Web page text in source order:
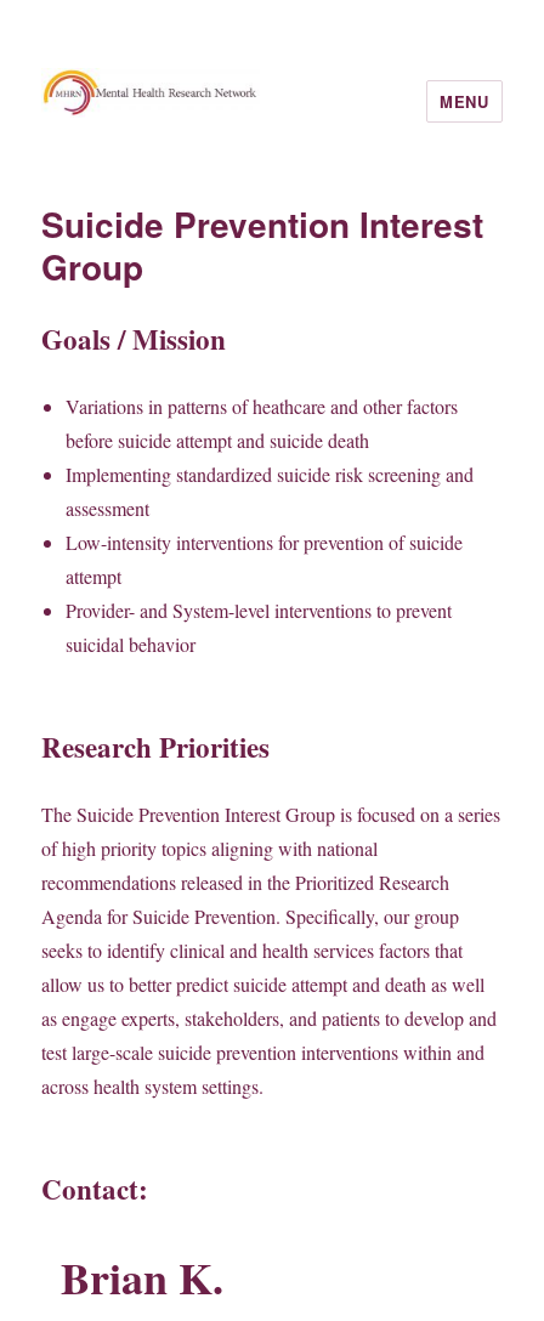
MENU
Suicide Prevention Interest
Group
Goals / Mission
Variations in patterns of heathcare and other factors
before suicide attempt and suicide death
Implementing standardized suicide risk screening and
assessment
Low-intensity interventions for prevention of suicide
attempt
Provider- and System-level interventions to prevent
suicidal behavior
Research Priorities
The Suicide Prevention Interest Group is focused on a series
of high priority topics aligning with national
recommendations released in the Prioritized Research
Agenda for Suicide Prevention. Specifically, our group
seeks to identify clinical and health services factors that
allow us to better predict suicide attempt and death as well
as engage experts, stakeholders, and patients to develop and
test large-scale suicide prevention interventions within and
across health system settings.
Contact:
Brian K.